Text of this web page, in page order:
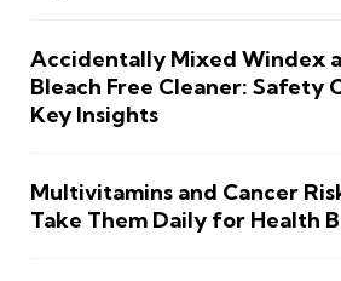
Accidentally Mixed Windex
Bleach Free Cleaner: Safety
Key Insights
Multivitamins and Cancer
Take Them Daily for Health